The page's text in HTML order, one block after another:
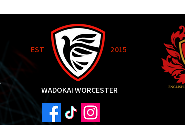
WADOKAI WORCESTER
EST 2015